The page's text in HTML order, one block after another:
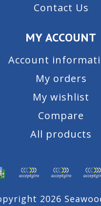
Contact Us
MY ACCOUNT
Account
My orders
My wishlist
Compare
All products
2026